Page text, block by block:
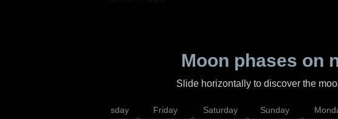
Moon phases on
Slide horizontally to discover the
Thursday Friday Saturday Sunday